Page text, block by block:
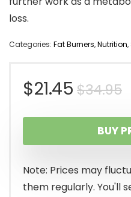
loss.
Categories: Fat Burners,Nutrition,
$34.95
$21.45
BUY
Note: Prices may
them regularly. You'll